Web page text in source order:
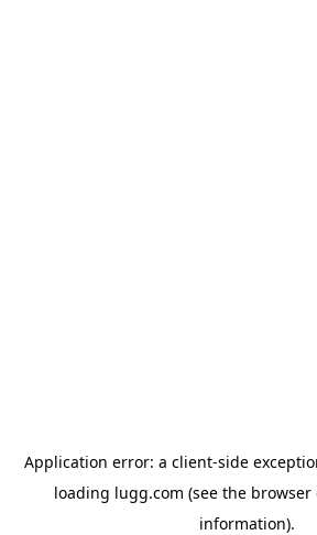
Application error: a client-side
loading lugg.com (see the browser
information).